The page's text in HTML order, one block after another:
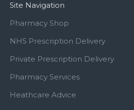
Site Navigation
Pharmacy Shop
NHS Prescription Delivery
Private Prescription Delivery
Pharmacy Services
Heathcare Advice